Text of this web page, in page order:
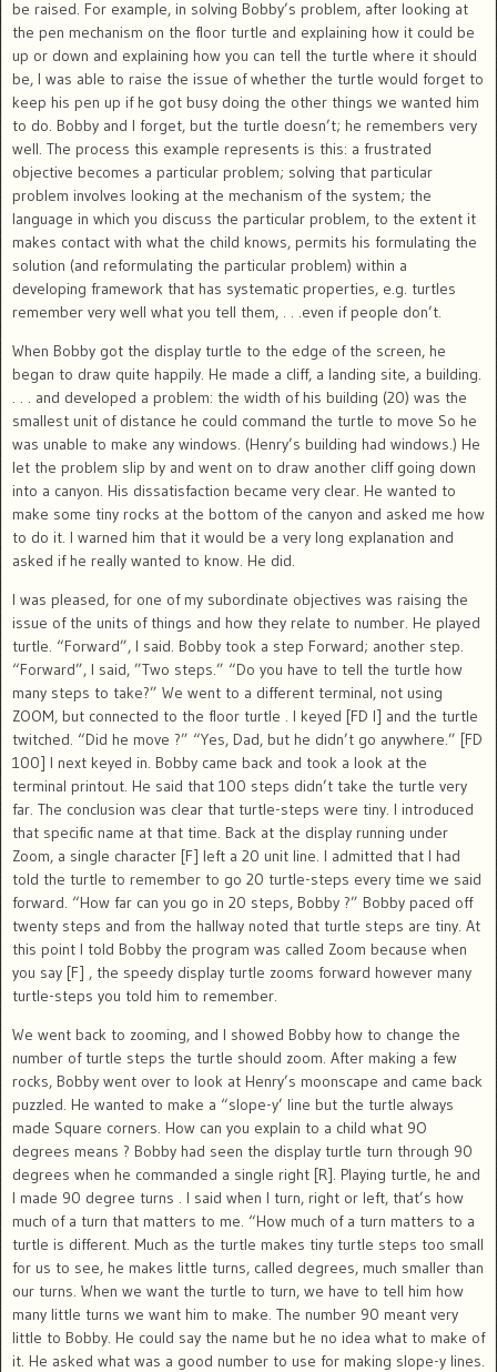
be raised. For example, in solving Bobby’s problem, after looking at
the pen mechanism on the floor turtle and explaining how it could be
up or down and explaining how you can tell the turtle where it should
be, I was able to raise the issue of whether the turtle would forget to
keep his pen up if he got busy doing the other things we wanted him
to do. Bobby and I forget, but the turtle doesn’t; he remembers very
well. The process this example represents is this: a frustrated
objective becomes a particular problem; solving that particular
problem involves looking at the mechanism of the system; the
language in which you discuss the particular problem, to the extent it
makes contact with what the child knows, permits his formulating the
solution (and reformulating the particular problem) within a
developing framework that has systematic properties, e.g. turtles
remember very well what you tell them, . . .even if people don’t.
When Bobby got the display turtle to the edge of the screen, he
began to draw quite happily. He made a cliff, a landing site, a building.
. . . and developed a problem: the width of his building (20) was the
smallest unit of distance he could command the turtle to move So he
was unable to make any windows. (Henry’s building had windows.) He
let the problem slip by and went on to draw another cliff going down
into a canyon. His dissatisfaction became very clear. He wanted to
make some tiny rocks at the bottom of the canyon and asked me how
to do it. I warned him that it would be a very long explanation and
asked if he really wanted to know. He did.
I was pleased, for one of my subordinate objectives was raising the
issue of the units of things and how they relate to number. He played
turtle. “Forward”, I said. Bobby took a step Forward; another step.
“Forward”, I said, ”Two steps.” “Do you have to tell the turtle how
many steps to take?” We went to a different terminal, not using
ZOOM, but connected to the floor turtle . I keyed [FD l] and the turtle
twitched. “Did he move ?” “Yes, Dad, but he didn’t go anywhere.” [FD
100] I next keyed in. Bobby came back and took a look at the
terminal printout. He said that 100 steps didn’t take the turtle very
far. The conclusion was clear that turtle-steps were tiny. I introduced
that specific name at that time. Back at the display running under
Zoom, a single character [F] left a 20 unit line. I admitted that I had
told the turtle to remember to go 20 turtle-steps every time we said
forward. “How far can you go in 20 steps, Bobby ?” Bobby paced off
twenty steps and from the hallway noted that turtle steps are tiny. At
this point I told Bobby the program was called Zoom because when
you say [F] , the speedy display turtle zooms forward however many
turtle-steps you told him to remember.
We went back to zooming, and I showed Bobby how to change the
number of turtle steps the turtle should zoom. After making a few
rocks, Bobby went over to look at Henry’s moonscape and came back
puzzled. He wanted to make a “slope-y’ line but the turtle always
made Square corners. How can you explain to a child what 9O
degrees means ? Bobby had seen the display turtle turn through 90
degrees when he commanded a single right [R]. Playing turtle, he and
I made 90 degree turns . I said when I turn, right or left, that’s how
much of a turn that matters to me. “How much of a turn matters to a
turtle is different. Much as the turtle makes tiny turtle steps too small
for us to see, he makes little turns, called degrees, much smaller than
our turns. When we want the turtle to turn, we have to tell him how
many little turns we want him to make. The number 90 meant very
little to Bobby. He could say the name but he no idea what to make of
it. He asked what was a good number to use for making slope-y lines.